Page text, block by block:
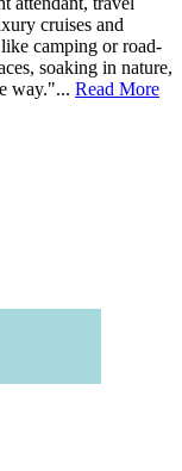
cruises and
camping or road-
soaking in nature,
way."... Read More